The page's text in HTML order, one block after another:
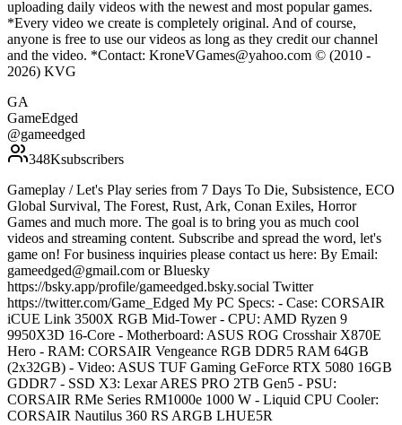
uploading daily videos with the newest and most popular games.
*Every video we create is completely original. And of course,
anyone is free to use our videos as long as they credit our channel
and the video. *Contact: KroneVGames@yahoo.com © (2010 -
2026) KVG
GA
GameEdged
@gameedged
348Ksubscribers
Gameplay / Let's Play series from 7 Days To Die, Subsistence, ECO
Global Survival, The Forest, Rust, Ark, Conan Exiles, Horror
Games and much more. The goal is to bring you as much cool
videos and streaming content. Subscribe and spread the word, let's
game on! For business inquiries please contact us here: By Email:
gameedged@gmail.com or Bluesky
https://bsky.app/profile/gameedged.bsky.social Twitter
https://twitter.com/Game_Edged My PC Specs: - Case: CORSAIR
iCUE Link 3500X RGB Mid-Tower - CPU: AMD Ryzen 9
9950X3D 16-Core - Motherboard: ASUS ROG Crosshair X870E
Hero - RAM: CORSAIR Vengeance RGB DDR5 RAM 64GB
(2x32GB) - Video: ASUS TUF Gaming GeForce RTX 5080 16GB
GDDR7 - SSD X3: Lexar ARES PRO 2TB Gen5 - PSU:
CORSAIR RMe Series RM1000e 1000 W - Liquid CPU Cooler:
CORSAIR Nautilus 360 RS ARGB LHUE5R